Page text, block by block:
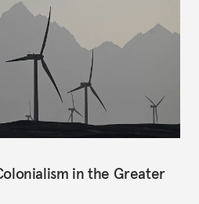
in the Greater